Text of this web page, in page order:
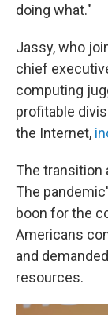
doing what."
Jassy, who
chief
computing
profitable
the Internet,
The transition
The
boon for the
Americans
and
resources.